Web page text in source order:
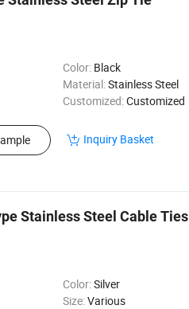
Color: Black
Material:Stainless Steel
Customized:Customized
Inquiry Basket
Stainless Steel Cable Ties
Color:Silver
Size:Various